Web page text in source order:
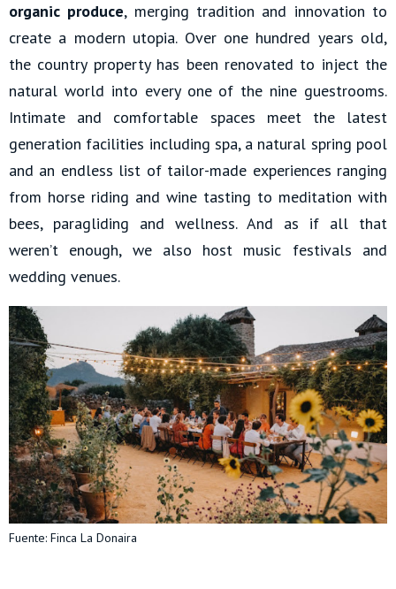
organic produce, merging tradition and innovation to
create a modern utopia. Over one hundred years old,
the country property has been renovated to inject the
natural world into every one of the nine guestrooms.
Intimate and comfortable spaces meet the latest
generation facilities including spa, a natural spring pool
and an endless list of tailor-made experiences ranging
from horse riding and wine tasting to meditation with
bees, paragliding and wellness. And as if all that
weren’t enough, we also host music festivals and
wedding venues.
Fuente: Finca La Donaira